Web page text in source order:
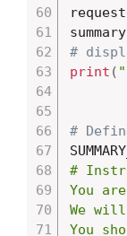
#
print (
#
#
You
We
You